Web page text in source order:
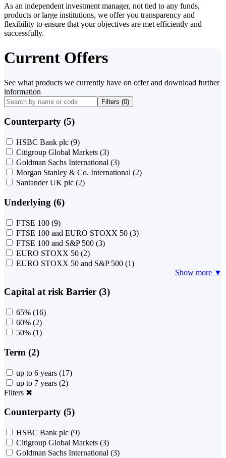
As an independent investment manager, not tied to any funds,
products or large institutions, we offer you transparency and
flexibility to ensure that your objectives are met efficiently and
successfully.
Current Offers
See what products we currently have on offer and download further
information
Filters (0)
Counterparty (5)
HSBC Bank plc (9)
Citigroup Global Markets (3)
Goldman Sachs International (3)
Morgan Stanley & Co. International (2)
Santander UK plc (2)
Underlying (6)
FTSE 100 (9)
FTSE 100 and EURO STOXX 50 (3)
FTSE 100 and S&P 500 (3)
EURO STOXX 50 (2)
EURO STOXX 50 and S&P 500 (1)
Show more ▼
Capital at risk Barrier (3)
65% (16)
60% (2)
50% (1)
Term (2)
up to 6 years (17)
up to 7 years (2)
Filters ✖
Counterparty (5)
HSBC Bank plc (9)
Citigroup Global Markets (3)
Goldman Sachs International (3)